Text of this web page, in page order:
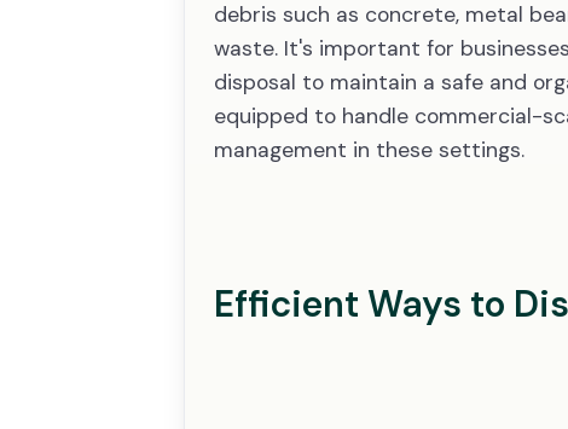
debris such as concrete, metal
waste. It's important for
disposal to maintain a safe and
equipped to handle commercial-
management in these settings.
Efficient Ways to